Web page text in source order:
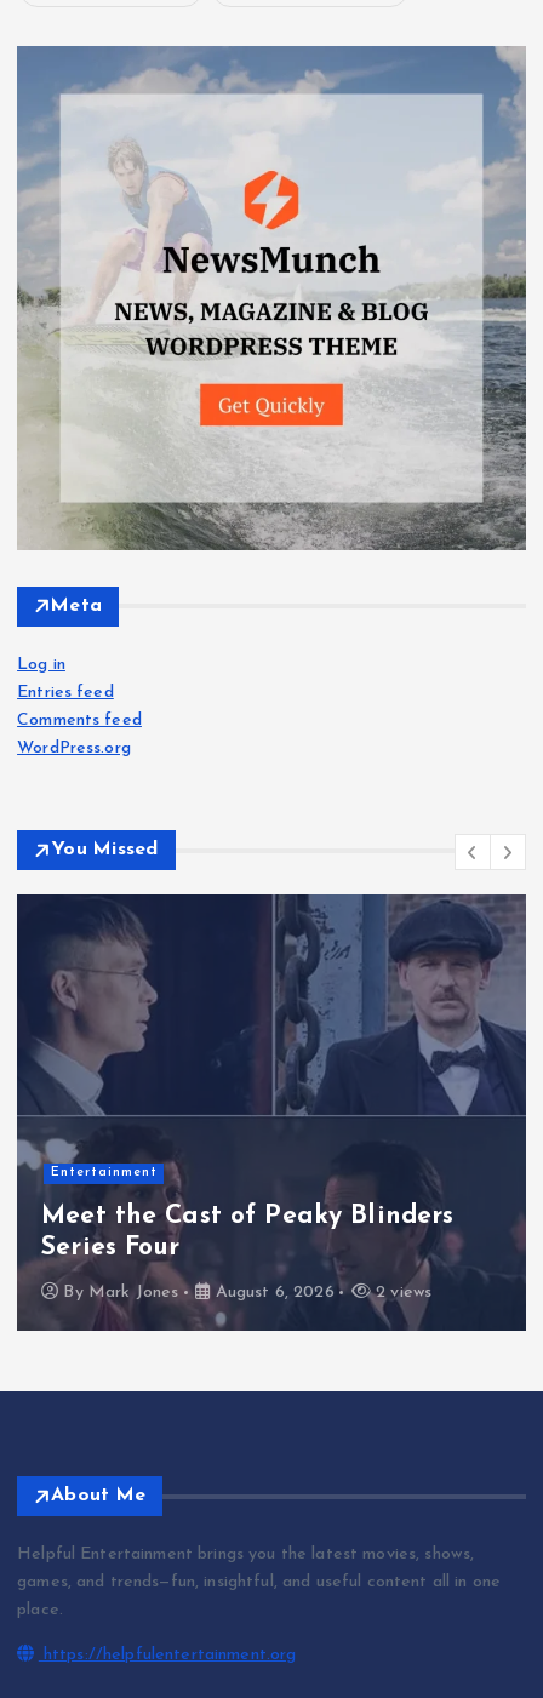
Meta
Log in
Entries feed
Comments feed
WordPress.org
You Missed
Lifestyle& Inspiration
Inside the Factor Essex Performance
Dedicated to Six-Year-Old Girl Born
With Cystic Fibrosis
By Mark Jones August 5, 2026 3 views
About Me
Helpful Entertainment brings you the latest movies, shows,
games, and trends—fun, insightful, and useful content all in one
place.
https://helpfulentertainment.org